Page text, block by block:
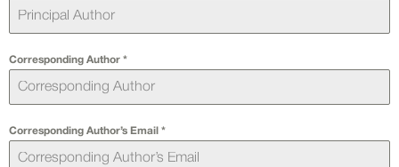
Corresponding Author *
Corresponding Author’s Email *